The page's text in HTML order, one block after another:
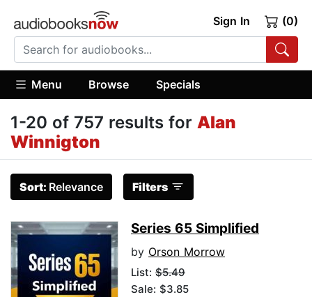
Sign In (0)
Menu Browse Specials
1-20 of 757 results for Alan
Winnigton
Sort: Relevance Filters
Series 65 Simplified
by Orson Morrow
List: $5.49
Sale: $3.85